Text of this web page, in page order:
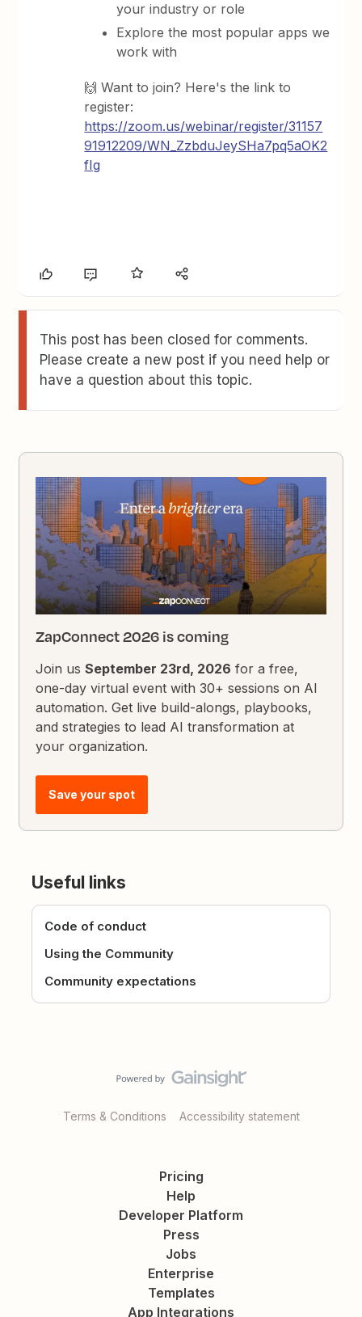
your industry or role
Explore the most popular apps we
work with
🙌 Want to join? Here's the link to
register:
https://zoom.us/webinar/register/31157
91912209/WN_ZzbduJeySHa7pq5aOK2
fIg
This post has been closed for comments.
Please create a new post if you need help or
have a question about this topic.
ZapConnect 2026 is coming
Join usSeptember 23rd, 2026 for a free,
one-day virtual event with 30+ sessions on AI
automation. Get live build-alongs, playbooks,
and strategies to lead AI transformation at
your organization.
Save your spot
Useful links
Code of conduct
Using the Community
Community expectations
Terms & Conditions Accessibility statement
Pricing
Help
Developer Platform
Press
Jobs
Enterprise
Templates
App Integrations